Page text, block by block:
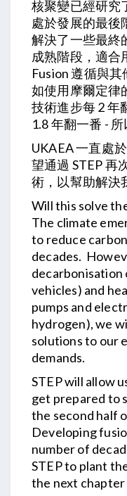
核聚變已經研究
處於發展的最後
解決了一些最終
成熟階段，適合
Fusion 遵循與
如使用摩爾定律
技術進步每 2 年
1.8 年翻一番 -
UKAEA 一直處
望通過 STEP 再
術，以幫助解決
Will this solve
The climate
to reduce
decades.
vehicles) and
pumps and
hydrogen), we
solutions to our
demands.
STEP will allow
get prepared to
the second half
Developing
number of
STEP to plant
the next